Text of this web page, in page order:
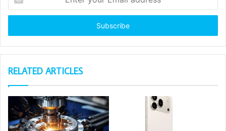
your
Email
RELATED ARTICLES